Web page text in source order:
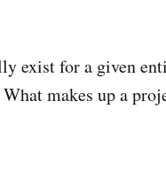
exist for a given
makes up a